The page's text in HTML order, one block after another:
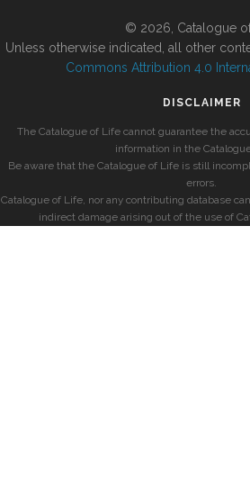
© 2026, Catalogue
Unless otherwise indicated, all other
Commons Attribution 4.0
DISCLAIMER
The Catalogue of Life cannot guarantee the
information in the
Be aware that the Catalogue of Life is still
errors.
Catalogue of Life, nor any contributing database
indirect damage arising out of the use of